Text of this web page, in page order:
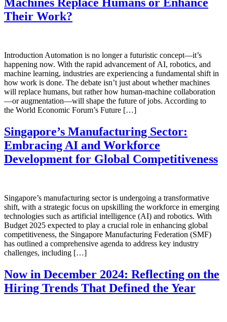
Machines Replace Humans or Enhance
Their Work?
Introduction Automation is no longer a futuristic concept—it’s
happening now. With the rapid advancement of AI, robotics, and
machine learning, industries are experiencing a fundamental shift in
how work is done. The debate isn’t just about whether machines
will replace humans, but rather how human-machine collaboration
—or augmentation—will shape the future of jobs. According to
the World Economic Forum’s Future […]
Singapore’s Manufacturing Sector:
Embracing AI and Workforce
Development for Global Competitiveness
Singapore’s manufacturing sector is undergoing a transformative
shift, with a strategic focus on upskilling the workforce in emerging
technologies such as artificial intelligence (AI) and robotics. With
Budget 2025 expected to play a crucial role in enhancing global
competitiveness, the Singapore Manufacturing Federation (SMF)
has outlined a comprehensive agenda to address key industry
challenges, including […]
Now in December 2024: Reflecting on the
Hiring Trends That Defined the Year